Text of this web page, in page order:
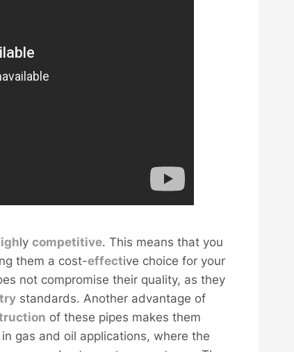
lycompetitive. This means that you
them a cost-effective choice for your
not compromise their quality, as they
standards. Another advantage of
of these pipes makes them
gas and oil applications, where the